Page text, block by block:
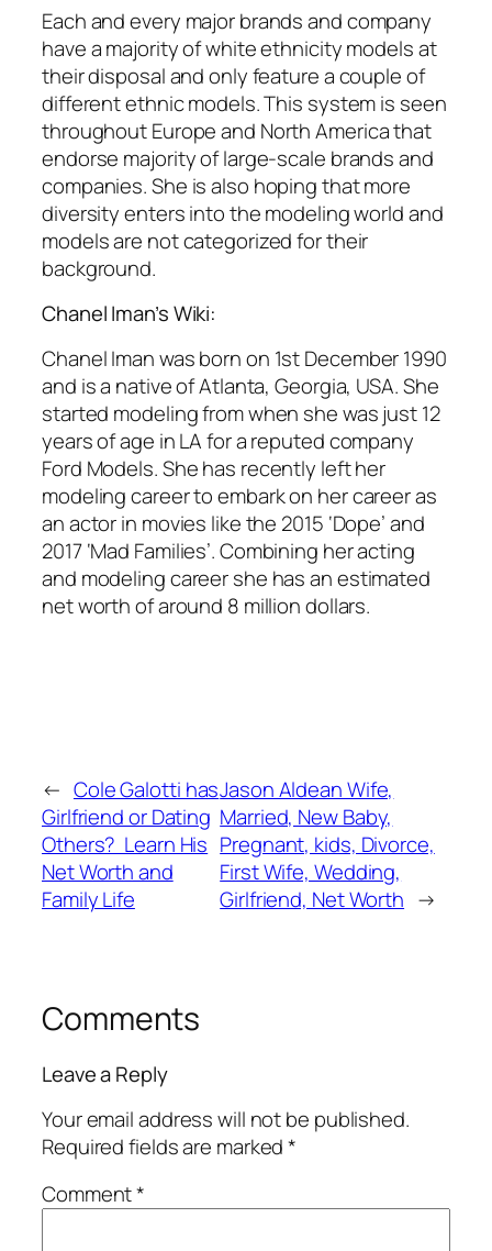
Each and every major brands and company
have a majority of white ethnicity models at
their disposal and only feature a couple of
different ethnic models. This system is seen
throughout Europe and North America that
endorse majority of large-scale brands and
companies. She is also hoping that more
diversity enters into the modeling world and
models are not categorized for their
background.
Chanel Iman’s Wiki:
Chanel Iman was born on 1st December 1990
and is a native of Atlanta, Georgia, USA. She
started modeling from when she was just 12
years of age in LA for a reputed company
Ford Models. She has recently left her
modeling career to embark on her career as
an actor in movies like the 2015 ‘Dope’ and
2017 ‘Mad Families’. Combining her acting
and modeling career she has an estimated
net worth of around 8 million dollars.
← Cole Galotti has
Girlfriend or Dating
Others? Learn His
Net Worth and
Family Life
Jason Aldean Wife,
Married, New Baby,
Pregnant, kids, Divorce,
First Wife, Wedding,
Girlfriend, Net Worth →
Comments
Leave a Reply
Your email address will not be published.
Required fields are marked*
Comment*